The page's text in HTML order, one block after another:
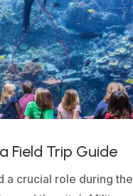
Field Trip Guide
a crucial role during the